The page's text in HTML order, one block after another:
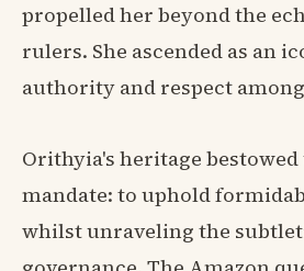
propelled her beyond the
rulers. She ascended as an
authority and respect
Orithyia's heritage
mandate: to uphold
whilst unraveling the